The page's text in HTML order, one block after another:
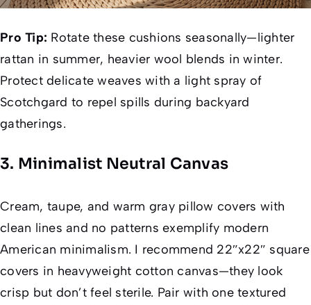
Pro Tip: Rotate these cushions seasonally—lighter
rattan in summer, heavier wool blends in winter.
Protect delicate weaves with a light spray of
Scotchgard to repel spills during backyard
gatherings.
3. Minimalist Neutral Canvas
Cream, taupe, and warm gray pillow covers with
clean lines and no patterns exemplify modern
American minimalism. I recommend 22″x22″ square
covers in heavyweight cotton canvas—they look
crisp but don’t feel sterile. Pair with one textured